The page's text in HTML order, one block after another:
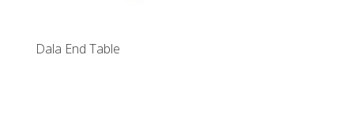
Dala End Table